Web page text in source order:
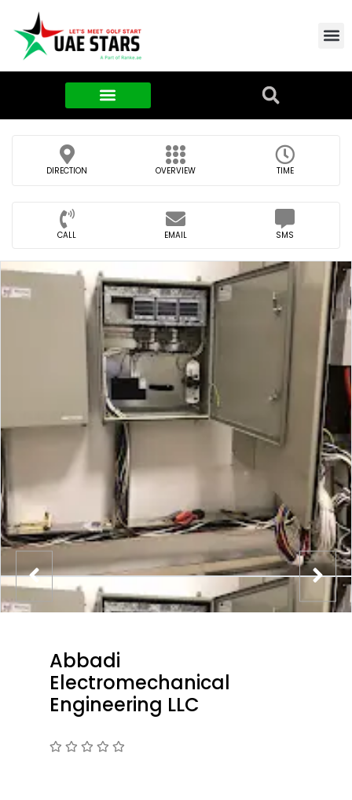
DIRECTION OVERVIEW TIME
CALL EMAIL SMS
Abbadi
Electromechanical
Engineering LLC